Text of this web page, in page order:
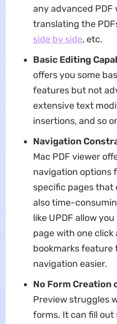
any advanced PDF
translating the
side by side, etc.
Basic Editing
offers you some
features but not
extensive text
insertions, and so
Navigation
Mac PDF viewer
navigation options
specific pages that
also time-
like UPDF allow
page with one click
bookmarks feature
navigation easier.
No Form Creation
Preview struggles
forms. It can fill out